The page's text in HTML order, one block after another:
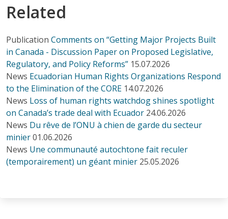
Related
Publication Comments on “Getting Major Projects Built
in Canada - Discussion Paper on Proposed Legislative,
Regulatory, and Policy Reforms” 15.07.2026
News Ecuadorian Human Rights Organizations Respond
to the Elimination of the CORE 14.07.2026
News Loss of human rights watchdog shines spotlight
on Canada’s trade deal with Ecuador 24.06.2026
News Du rêve de l’ONU à chien de garde du secteur
minier01.06.2026
News Une communauté autochtone fait reculer
(temporairement) un géant minier 25.05.2026